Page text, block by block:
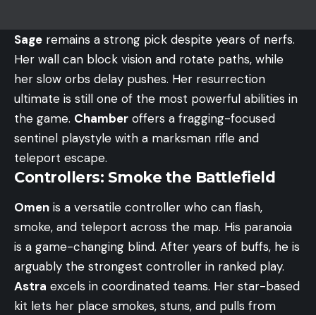
Sage remains a strong pick despite years of nerfs.
Her wall can block vision and rotate paths, while
her slow orbs delay pushes. Her resurrection
ultimate is still one of the most powerful abilities in
the game. Chamber offers a fragging-focused
sentinel playstyle with a marksman rifle and
teleport escape.
Controllers: Smoke the Battlefield
Omen is a versatile controller who can flash,
smoke, and teleport across the map. His paranoia
is a game-changing blind. After years of buffs, he is
arguably the strongest controller in ranked play.
Astra excels in coordinated teams. Her star-based
kit lets her place smokes, stuns, and pulls from